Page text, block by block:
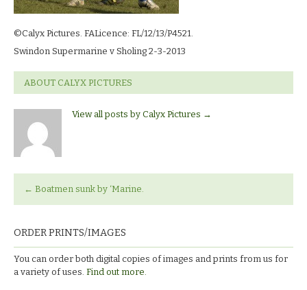
©Calyx Pictures. FALicence: FL/12/13/P4521.
Swindon Supermarine v Sholing 2-3-2013
ABOUT CALYX PICTURES
View all posts by Calyx Pictures →
← Boatmen sunk by ‘Marine.
ORDER PRINTS/IMAGES
You can order both digital copies of images and prints from us for
a variety of uses. Find out more.